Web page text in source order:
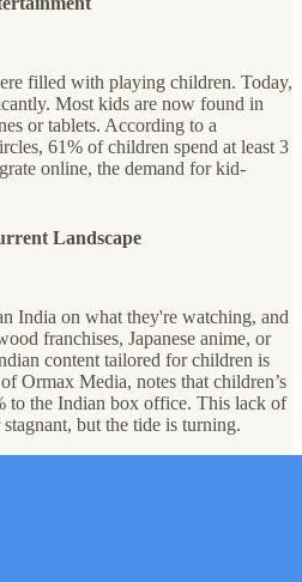
filled with playing children. Today,
Most kids are now found in
or tablets. According to a
61% of children spend at least 3
online, the demand for kid-
Landscape
India on what they're watching, and
franchises, Japanese anime, or
content tailored for children is
Ormax Media, notes that children’s
to the Indian box office. This lack of
but the tide is turning.